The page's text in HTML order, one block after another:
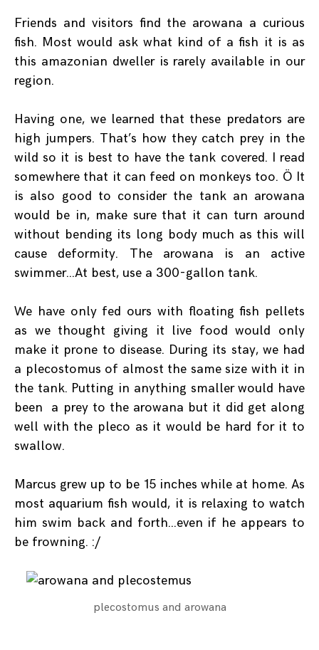
Friends and visitors find the arowana a curious
fish. Most would ask what kind of a fish it is as
this amazonian dweller is rarely available in our
region.
Having one, we learned that these predators are
high jumpers. That’s how they catch prey in the
wild so it is best to have the tank covered. I read
somewhere that it can feed on monkeys too. Ö It
is also good to consider the tank an arowana
would be in, make sure that it can turn around
without bending its long body much as this will
cause deformity. The arowana is an active
swimmer…At best, use a 300-gallon tank.
We have only fed ours with floating fish pellets
as we thought giving it live food would only
make it prone to disease. During its stay, we had
a plecostomus of almost the same size with it in
the tank. Putting in anything smaller would have
been a prey to the arowana but it did get along
well with the pleco as it would be hard for it to
swallow.
Marcus grew up to be 15 inches while at home. As
most aquarium fish would, it is relaxing to watch
him swim back and forth…even if he appears to
be frowning. :/
plecostomus and arowana